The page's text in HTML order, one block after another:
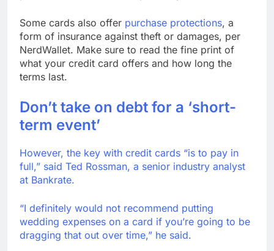
Some cards also offer purchase protections, a
form of insurance against theft or damages, per
NerdWallet. Make sure to read the fine print of
what your credit card offers and how long the
terms last.
Don’t take on debt for a ‘short-
term event’
However, the key with credit cards “is to pay in
full,” said Ted Rossman, a senior industry analyst
at Bankrate.
“I definitely would not recommend putting
wedding expenses on a card if you’re going to be
dragging that out over time,” he said.